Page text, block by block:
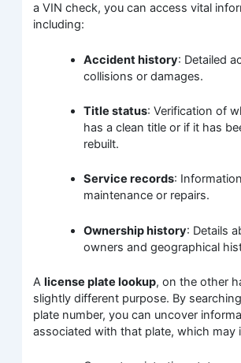
a VIN check, you can access vital
including:
Accident history: Detailed
collisions or damages.
Title status: Verification of
has a clean title or if it has
rebuilt.
Service records:
maintenance or repairs.
Ownership history: Details
owners and geographical
Alicense plate lookup, on the other
slightly different purpose. By
plate number, you can uncover
associated with that plate, which may